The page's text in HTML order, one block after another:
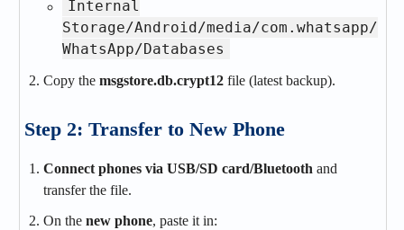
Internal
Storage/Android/media/com.whatsapp/
WhatsApp/Databases
Copy the msgstore.db.crypt12 file (latest backup).
Step 2: Transfer to New Phone
Connect phones via USB/SD card/Bluetooth and
transfer the file.
On the new phone, paste it in: